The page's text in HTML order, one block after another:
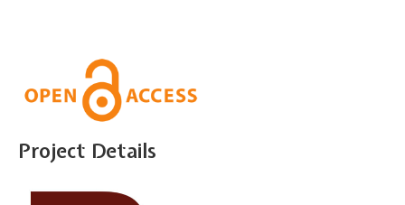
Project Details